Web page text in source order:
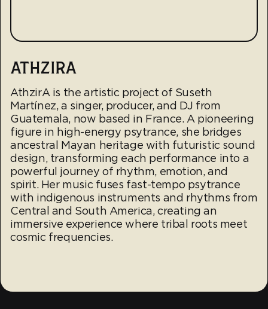
ATHZIRA
AthzirA is the artistic project of Suseth
Martínez, a singer, producer, and DJ from
Guatemala, now based in France. A pioneering
figure in high-energy psytrance, she bridges
ancestral Mayan heritage with futuristic sound
design, transforming each performance into a
powerful journey of rhythm, emotion, and
spirit. Her music fuses fast-tempo psytrance
with indigenous instruments and rhythms from
Central and South America, creating an
immersive experience where tribal roots meet
cosmic frequencies.